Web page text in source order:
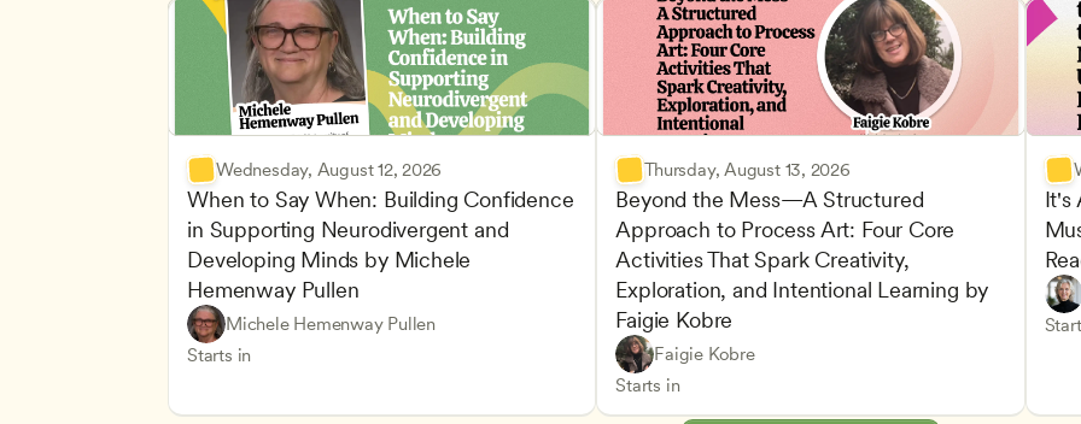
Wednesday, August 12, 2026
When to Say When: Building Confidence
in Supporting Neurodivergent and
Developing Minds by Michele
Hemenway Pullen
Michele Hemenway Pullen
Starts in
Understanding Principles of Child Development and Learning
Inclusive Teaching Strategies
CDA
Teachers
Thursday, August 13, 2026
Beyond the Mess—A Structured
Approach to Process Art: Four Core
Activities That Spark Creativity,
Exploration, and Intentional Learning by
Faigie Kobre
Faigie Kobre
Starts in
Play-Based and Hands-On Learning
Advancing Children’s Physical and Intellectual
CDA
Teachers
It's
CDA